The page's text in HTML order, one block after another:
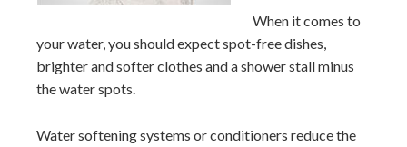
When it comes to
your water, you should expect spot-free dishes,
brighter and softer clothes and a shower stall minus
the water spots.
Water softening systems or conditioners reduce the